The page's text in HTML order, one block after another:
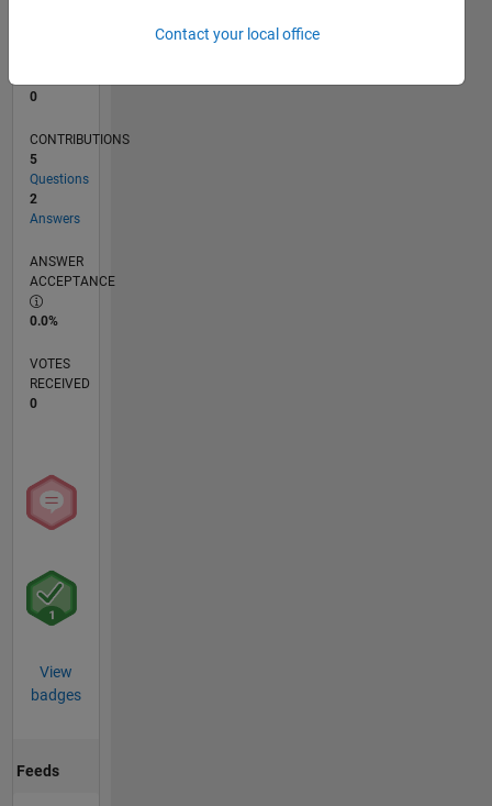
0
CONTRIBUTIONS
5
Questions
2
Answers
ANSWER
ACCEPTANCE
0.0%
VOTES
RECEIVED
0
View
badges
Feeds
Contact your local office